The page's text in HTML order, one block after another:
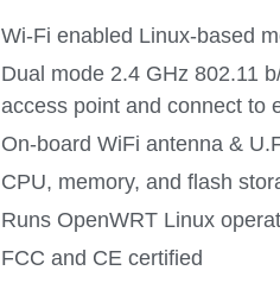
Wi-Fi enabled Linux-based
Dual mode 2.4 GHz 802.11
access point and connect to
On-board WiFi antenna &
CPU, memory, and flash
Runs OpenWRT Linux
FCC and CE certified